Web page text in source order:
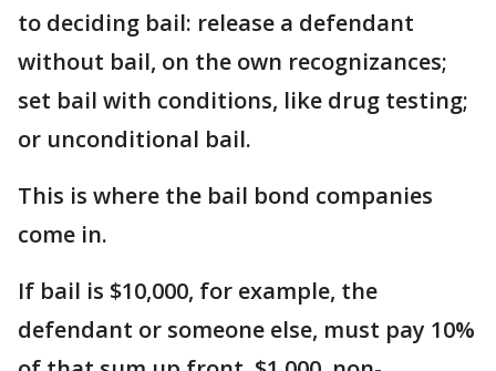
to deciding bail: release a defendant
without bail, on the own recognizances;
set bail with conditions, like drug testing;
or unconditional bail.
This is where the bail bond companies
come in.
If bail is $10,000, for example, the
defendant or someone else, must pay 10%